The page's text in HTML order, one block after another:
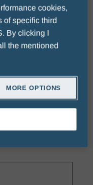
cookies,
of specific third
By clicking I
the mentioned
MORE OPTIONS